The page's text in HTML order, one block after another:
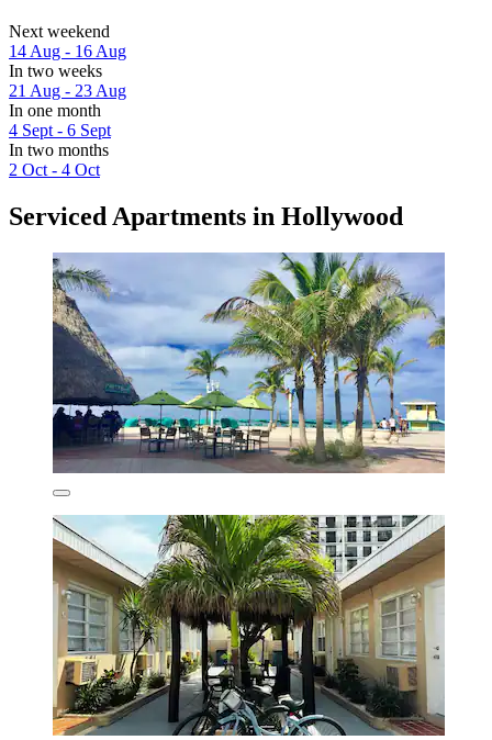
Next weekend
14 Aug - 16 Aug
In two weeks
21 Aug - 23 Aug
In one month
4 Sept - 6 Sept
In two months
2 Oct - 4 Oct
Serviced Apartments in Hollywood